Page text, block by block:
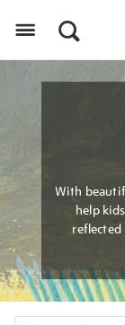
With
help